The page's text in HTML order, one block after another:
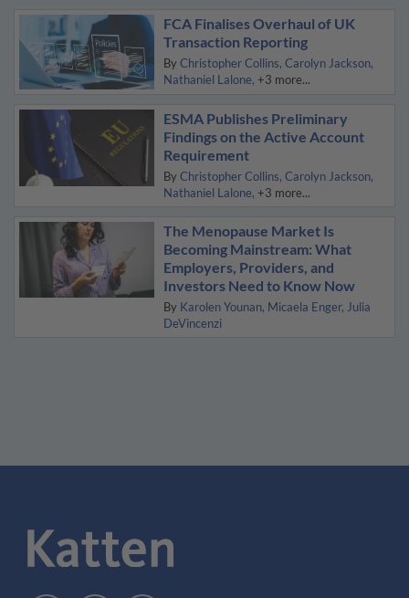
FCA Finalises Overhaul of UK
Transaction Reporting
By Christopher Collins Carolyn Jackson
Nathaniel Lalone +3 more...
ESMA Publishes Preliminary
Findings on the Active Account
Requirement
By Christopher Collins Carolyn Jackson
Nathaniel Lalone +3 more...
The Menopause Market Is
Becoming Mainstream: What
Employers, Providers, and
Investors Need to Know Now
By Karolen Younan Micaela Enger Julia
DeVincenzi